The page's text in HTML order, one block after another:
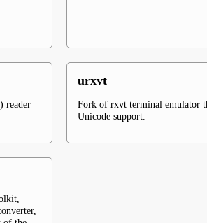
reader
urxvt
Fork of rxvt terminal emulator
Unicode support.